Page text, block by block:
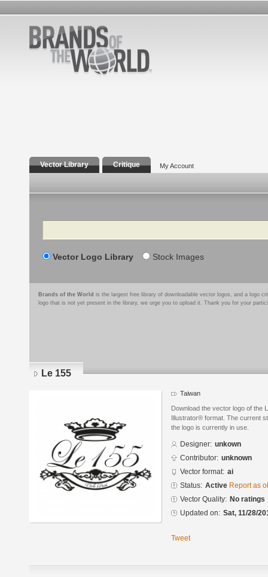
Vector Library Critique My Account
Search
Vector Logo Library Stock Images
Brands of the World is the largest free library of downloadable vector logos, and a logo
logo that is not yet present in the library, we urge you to upload it. Thank you for your
Le 155
Taiwan
Download the vector logo of the
Illustrator® format. The current
the logo is currently in use.
Designer: unkown
Contributor: unknown
Vector format: ai
Status: Active Report as
Vector Quality: No ratings
Updated on: Sat, 11/28/
Tweet